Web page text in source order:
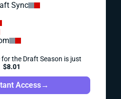
Sync
the Draft Season is just
$8.01
Access→